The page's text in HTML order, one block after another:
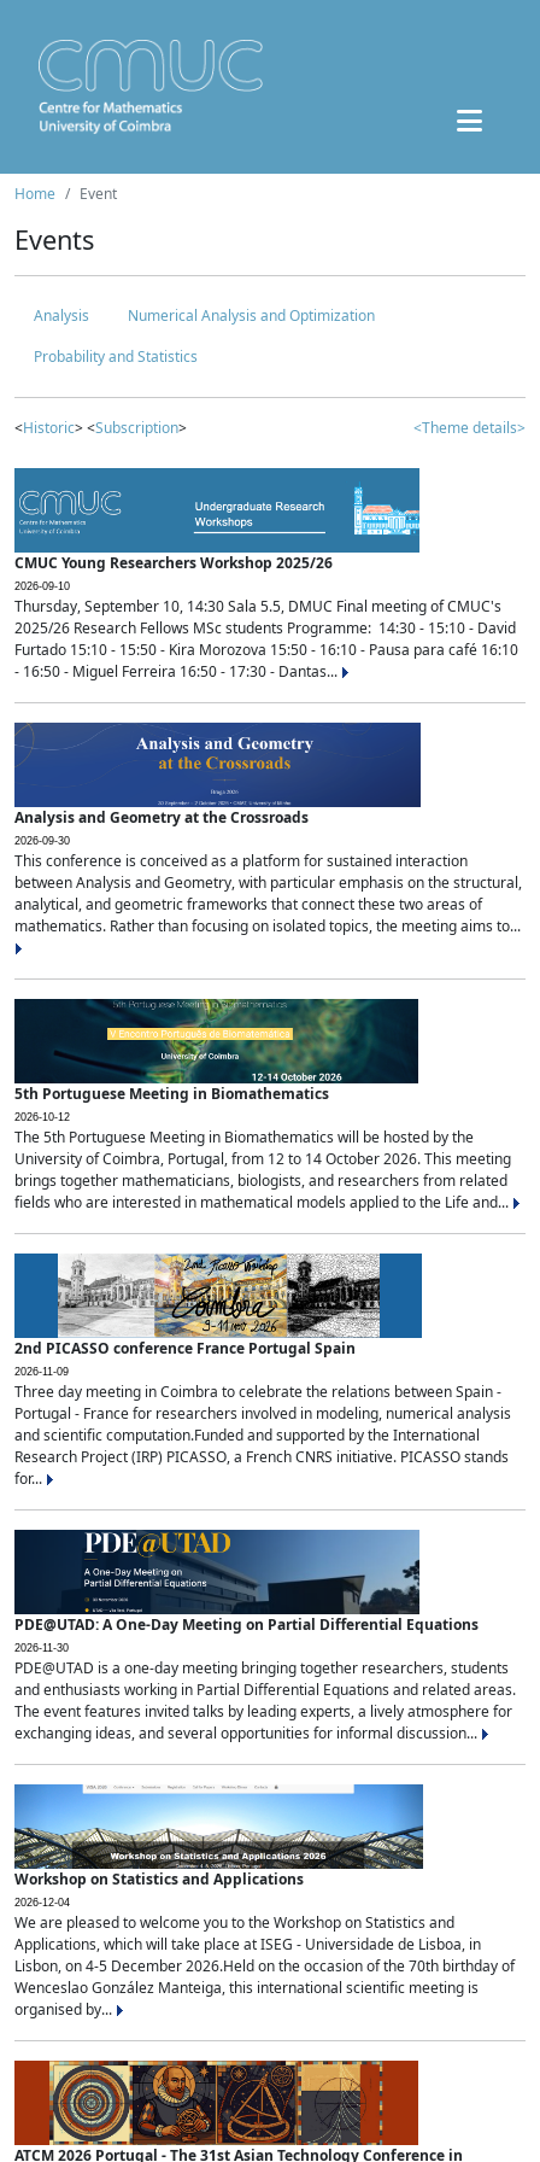
Home Event
Events
Analysis
Numerical Analysis and Optimization
Probability and Statistics
<Historic> <Subscription> <Theme details>
CMUC Young Researchers Workshop 2025/26
2026-09-10
Thursday, September 10, 14:30 Sala 5.5, DMUC Final meeting of CMUC's
2025/26 Research Fellows MSc students Programme: 14:30 - 15:10 - David
Furtado 15:10 - 15:50 - Kira Morozova 15:50 - 16:10 - Pausa para café 16:10
- 16:50 - Miguel Ferreira 16:50 - 17:30 - Dantas...
Analysis and Geometry at the Crossroads
2026-09-30
This conference is conceived as a platform for sustained interaction
between Analysis and Geometry, with particular emphasis on the structural,
analytical, and geometric frameworks that connect these two areas of
mathematics. Rather than focusing on isolated topics, the meeting aims to...
5th Portuguese Meeting in Biomathematics
2026-10-12
The 5th Portuguese Meeting in Biomathematics will be hosted by the
University of Coimbra, Portugal, from 12 to 14 October 2026. This meeting
brings together mathematicians, biologists, and researchers from related
fields who are interested in mathematical models applied to the Life and...
2nd PICASSO conference France Portugal Spain
2026-11-09
Three day meeting in Coimbra to celebrate the relations between Spain -
Portugal - France for researchers involved in modeling, numerical analysis
and scientific computation.Funded and supported by the International
Research Project (IRP) PICASSO, a French CNRS initiative. PICASSO stands
for...
PDE@UTAD: A One-Day Meeting on Partial Differential Equations
2026-11-30
PDE@UTAD is a one-day meeting bringing together researchers, students
and enthusiasts working in Partial Differential Equations and related areas.
The event features invited talks by leading experts, a lively atmosphere for
exchanging ideas, and several opportunities for informal discussion...
Workshop on Statistics and Applications
2026-12-04
We are pleased to welcome you to the Workshop on Statistics and
Applications, which will take place at ISEG - Universidade de Lisboa, in
Lisbon, on 4-5 December 2026.Held on the occasion of the 70th birthday of
Wenceslao González Manteiga, this international scientific meeting is
organised by...
ATCM 2026 Portugal - The 31st Asian Technology Conference in